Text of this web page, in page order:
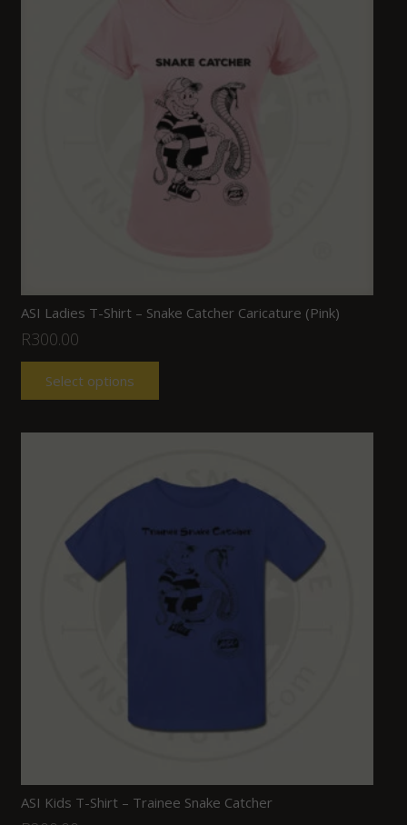
ASI Ladies T-Shirt – Snake Catcher Caricature (Pink)
R300.00
Select options
ASI Kids T-Shirt – Trainee Snake Catcher